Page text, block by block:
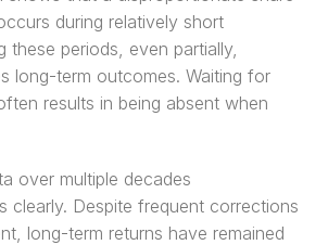
during relatively short
these periods, even partially,
long-term outcomes. Waiting for
results in being absent when
over multiple decades
clearly. Despite frequent corrections
long-term returns have remained